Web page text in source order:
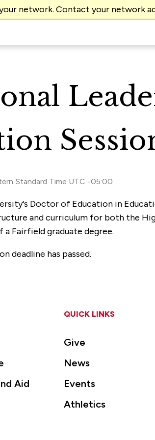
network. Contact your
Standard Time UTC -05:00
Doctor of Education in
and curriculum for both the
a Fairfield graduate degree.
deadline has passed.
Aid
QUICK LINKS
Give
News
Events
Athletics